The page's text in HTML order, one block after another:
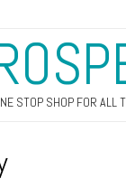
STOP SHOP FOR ALL